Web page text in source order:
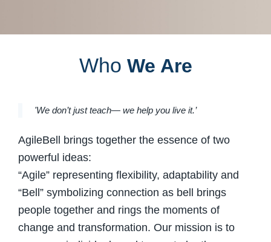
Who We Are
'We don’t just teach— we help you live it.’
AgileBell brings together the essence of two
powerful ideas:
“Agile” representing flexibility, adaptability and
“Bell” symbolizing connection as bell brings
people together and rings the moments of
change and transformation. Our mission is to